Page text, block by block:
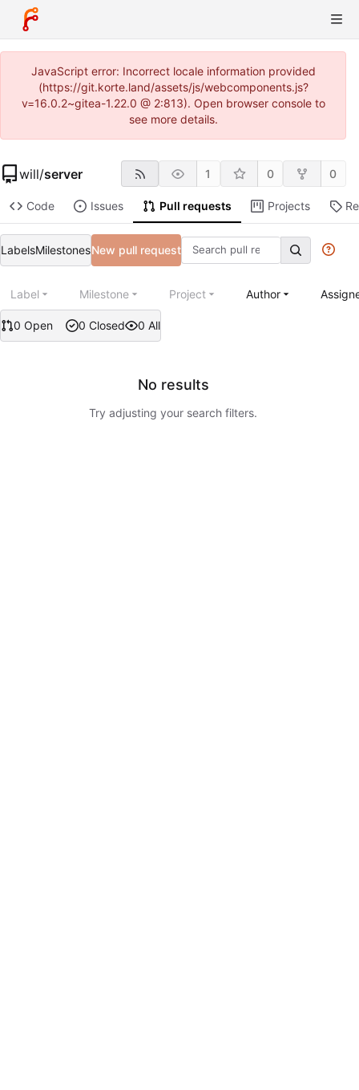
JavaScript error: Incorrect locale information provided
(https://git.korte.land/assets/js/webcomponents.js?
v=16.0.2~gitea-1.22.0 @ 2:813). Open browser console to
see more details.
will/server 1 0 0
Code Issues Pull requests Projects
LabelsMilestonesNew pull request
0 Open 0 Closed 0 All
Label Milestone Project Author
No results
Try adjusting your search filters.